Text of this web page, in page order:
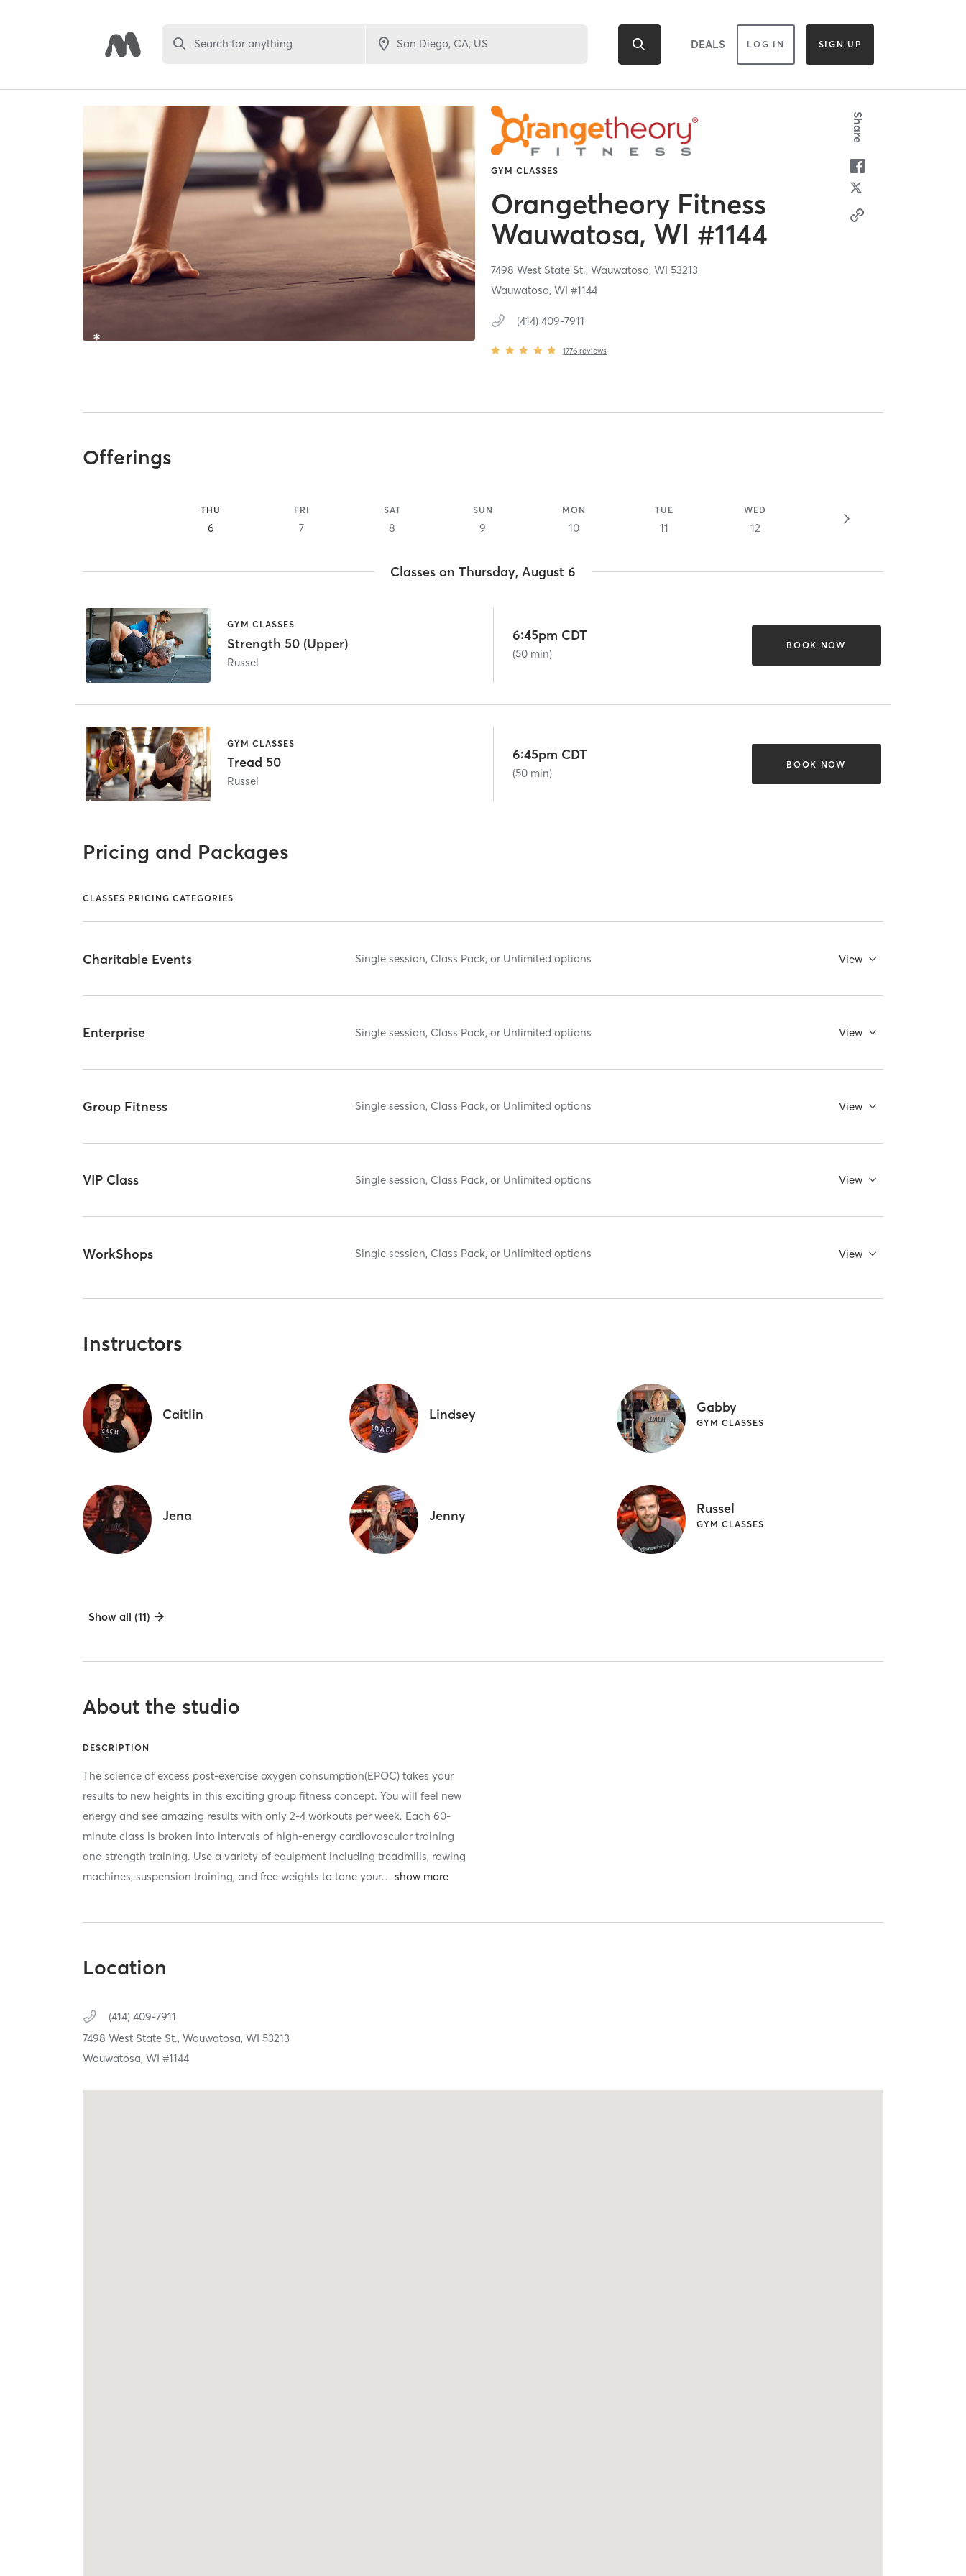
Search for anything DEALS LOG IN SIGN UP
GYM CLASSES
Orangetheory Fitness
Wauwatosa, WI #1144
7498 West State St.,Wauwatosa,WI53213
Wauwatosa, WI #1144
(414) 409-7911
1776 reviews
Share
Offerings
THU
6
FRI
7
SAT
8
SUN
9
MON
10
TUE
11
WED
12
Classes on Thursday, August 6
GYM CLASSES
Strength 50 (Upper)
Russel
6:45pm CDT
(50 min)
BOOK NOW
GYM CLASSES
Tread 50
Russel
6:45pm CDT
(50 min)
BOOK NOW
Pricing and Packages
CLASSES PRICING CATEGORIES
Charitable Events Single session, Class Pack, or Unlimited options View
Enterprise Single session, Class Pack, or Unlimited options View
Group Fitness Single session, Class Pack, or Unlimited options View
VIP Class Single session, Class Pack, or Unlimited options View
WorkShops Single session, Class Pack, or Unlimited options View
Instructors
Caitlin Lindsey Gabby
GYM CLASSES
Jena Jenny Russel
GYM CLASSES
Show all (11)
About the studio
DESCRIPTION
The science of excess post-exercise oxygen consumption(EPOC) takes your
results to new heights in this exciting group fitness concept. You will feel new
energy and see amazing results with only 2-4 workouts per week. Each 60-
minute class is broken into intervals of high-energy cardiovascular training
and strength training. Use a variety of equipment including treadmills, rowing
machines, suspension training, and free weights to tone your…
Location
(414) 409-7911
7498 West State St.,Wauwatosa,WI53213
Wauwatosa, WI #1144